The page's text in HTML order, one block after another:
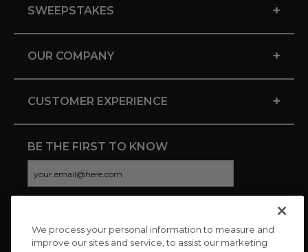
SWEEPSTAKES +
OUR COMPANY +
CUSTOMER EXPERIENCE +
BE THE FIRST TO KNOW
CONNECT WITH US
We process your personal information to measure and
improve our sites and service, to assist our marketing